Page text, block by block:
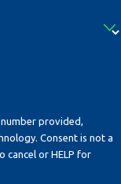
provided,
is not a
cancel or HELP for